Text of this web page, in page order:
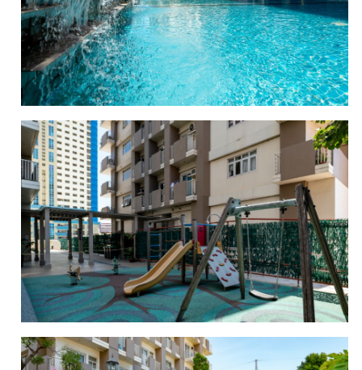
SWIMMING POOL